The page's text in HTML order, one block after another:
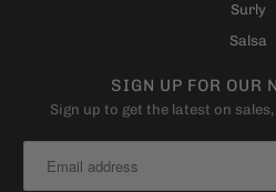
Surly
Salsa
SIGN UP FOR OUR
Sign up to get the latest on